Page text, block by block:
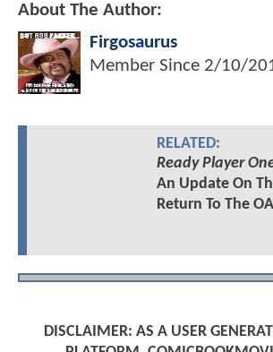
About The Author:
Firgosaurus
Member Since 2/10/
RELATED:
Ready Player
An Update On
Return To The
DISCLAIMER: AS A USER